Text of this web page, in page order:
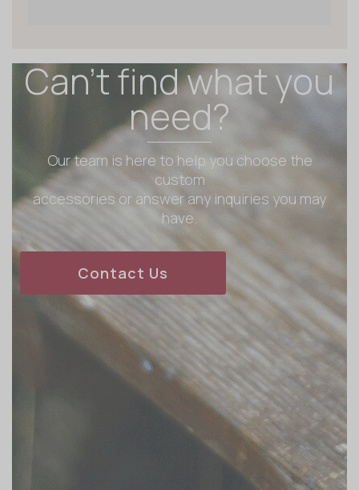
Can’t find what you
need?
Our team is here to help you choose the
custom
accessories or answer any inquiries you may
have.
Contact Us